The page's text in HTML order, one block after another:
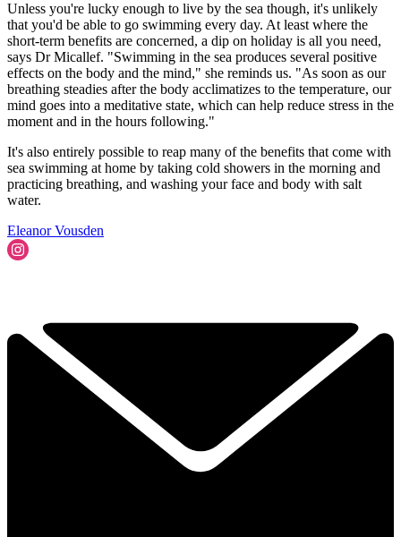
Unless you're lucky enough to live by the sea though, it's unlikely
that you'd be able to go swimming every day. At least where the
short-term benefits are concerned, a dip on holiday is all you need,
says Dr Micallef. "Swimming in the sea produces several positive
effects on the body and the mind," she reminds us. "As soon as our
breathing steadies after the body acclimatizes to the temperature, our
mind goes into a meditative state, which can help reduce stress in the
moment and in the hours following."
It's also entirely possible to reap many of the benefits that come with
sea swimming at home by taking cold showers in the morning and
practicing breathing, and washing your face and body with salt
water.
Eleanor Vousden